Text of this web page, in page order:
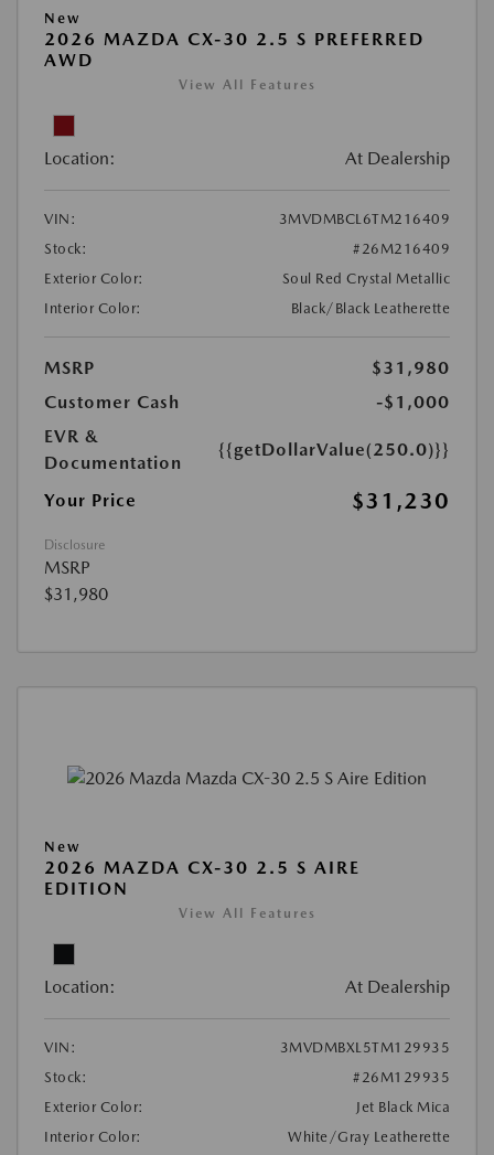
New
2026 MAZDA CX-30 2.5 S PREFERRED
AWD
View All Features
Location: At Dealership
VIN:
3MVDMBCL6TM216409
Stock:
#26M216409
Exterior Color:
Soul Red Crystal Metallic
Interior Color:
Black/Black Leatherette
MSRP
$31,980
Customer Cash
-$1,000
EVR &
Documentation
{{getDollarValue(250.0)}}
Your Price $31,230
Disclosure
MSRP
$31,980
New
2026 MAZDA CX-30 2.5 S AIRE
EDITION
View All Features
Location: At Dealership
VIN:
3MVDMBXL5TM129935
Stock:
#26M129935
Exterior Color:
Jet Black Mica
Interior Color:
White/Gray Leatherette